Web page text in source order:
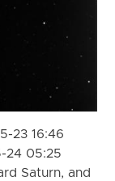
23 16:46
24 05:25
Saturn, and